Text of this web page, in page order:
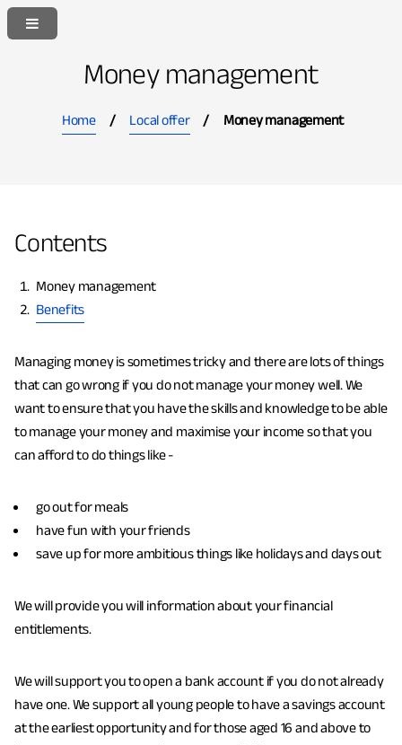
p
o
p
o
n
Money management
Home Local offer Money management
Contents
Y
o
a
r
e
h
e
:
Money management
Benefits
Managing money is sometimes tricky and there are lots of things
that can go wrong if you do not manage your money well. We
want to ensure that you have the skills and knowledge to be able
to manage your money and maximise your income so that you
can afford to do things like -
go out for meals
have fun with your friends
save up for more ambitious things like holidays and days out
We will provide you will information about your financial
entitlements.
We will support you to open a bank account if you do not already
have one. We support all young people to have a savings account
at the earliest opportunity and for those aged 16 and above to